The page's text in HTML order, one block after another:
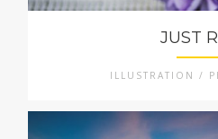
JUST
ILLUSTRATION /